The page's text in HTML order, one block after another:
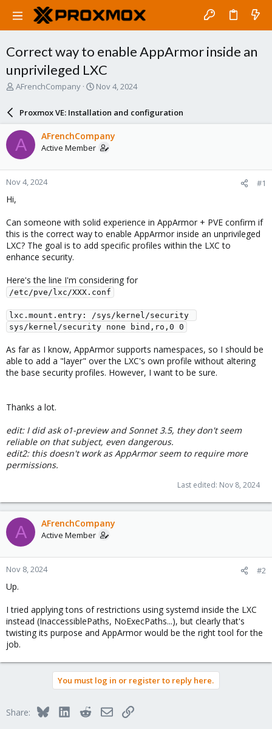
Correct way to enable AppArmor inside an
unprivileged LXC
T
a
d
s
t
a
r
e
AFrenchCompany
S
a
r
d
e
Nov 4, 2024
Proxmox VE: Installation and configuration
A AFrenchCompany
Active Member
Nov 4, 2024 #1
Hi,
Can someone with solid experience in AppArmor + PVE confirm if
this is the correct way to enable AppArmor inside an unprivileged
LXC? The goal is to add specific profiles within the LXC to
enhance security.
Here's the line I'm considering for
/etc/pve/lxc/XXX.conf
lxc.mount.entry: /sys/kernel/security
sys/kernel/security none bind,ro,0 0
As far as I know, AppArmor supports namespaces, so I should be
able to add a "layer" over the LXC's own profile without altering
the base security profiles. However, I want to be sure.
Thanks a lot.
edit: I did ask o1-preview and Sonnet 3.5, they don't seem
reliable on that subject, even dangerous.
edit2: this doesn't work as AppArmor seem to require more
permissions.
Last edited: Nov 8, 2024
A AFrenchCompany
Active Member
Nov 8, 2024 #2
Up.
I tried applying tons of restrictions using systemd inside the LXC
instead (InaccessiblePaths, NoExecPaths...), but clearly that's
twisting its purpose and AppArmor would be the right tool for the
job.
You must log in or register to reply here.
Share: BlueskyLinkedInRedditEmailLink